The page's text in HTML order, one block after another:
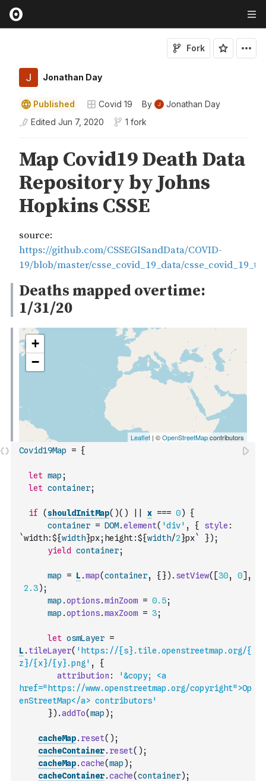
Jonathan Day
Fork
Published Covid 19 By
Jonathan Day
Edited Jun 7, 2020 1 fork
Covid19Map = {
let map ;
let container;
if (shouldInitMap( )( ) x === 0)
{
container = DOM.element( 'div' , { style :
`width:${width}px;height:${width/2}px` }) ;
yield
container;
map = L .map(container, { }) . setView( [30, 0] ,
2.3) ;
map .options.minZoom = 0.5;
map .options.maxZoom = 3;
let osmLayer =
L . tileLayer( 'https://{s}.tile.openstreetmap.org/{
z}/{x}/{y}.png' ,
{
attribution :
'&copy; <a
href="https://www.openstreetmap.org/copyright">Op
enStreetMap</a> contributors'
}) .addTo(map ) ;
cacheMap. reset( ) ;
cacheContainer. reset( ) ;
cacheMap.cache(map ) ;
cacheContainer.cache(container) ;